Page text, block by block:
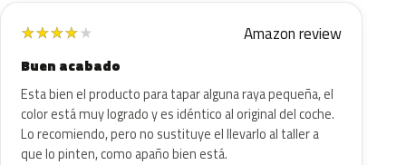
★★★★★ Amazon review
Buen acabado
Esta bien el producto para tapar alguna raya pequeña, el
color está muy logrado y es idéntico al original del coche.
Lo recomiendo, pero no sustituye el llevarlo al taller a
que lo pinten, como apaño bien está.